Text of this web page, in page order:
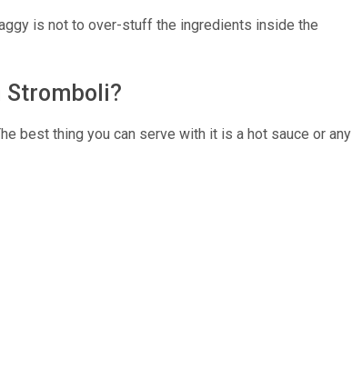
is not to over-stuff the ingredients inside the
Stromboli?
best thing you can serve with it is a hot sauce or any